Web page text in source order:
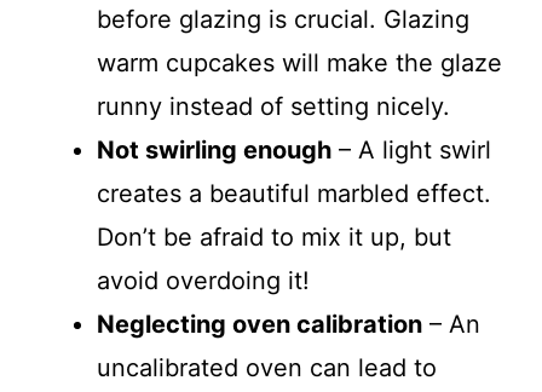
before glazing is crucial. Glazing
warm cupcakes will make the glaze
runny instead of setting nicely.
Not swirling enough – A light swirl
creates a beautiful marbled effect.
Don’t be afraid to mix it up, but
avoid overdoing it!
Neglecting oven calibration – An
uncalibrated oven can lead to